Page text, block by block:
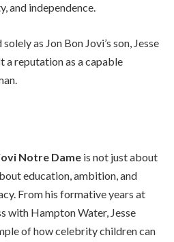
and independence.
as Jon Bon Jovi’s son, Jesse
a reputation as a capable
Notre Dame is not just about
education, ambition, and
From his formative years at
with Hampton Water, Jesse
of how celebrity children can